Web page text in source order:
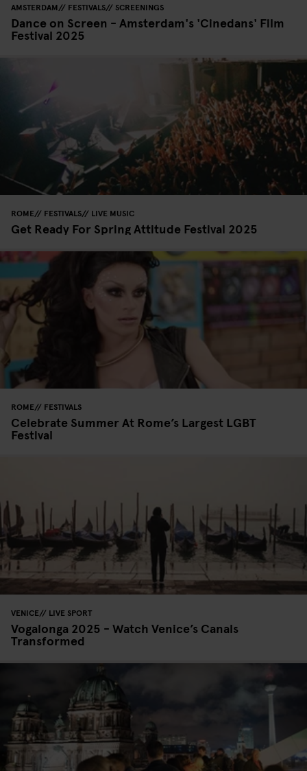
AMSTERDAM FESTIVALS SCREENINGS
Dance on Screen - Amsterdam's 'Cinedans' Film
Festival 2025
ROME FESTIVALS LIVE MUSIC
Get Ready For Spring Attitude Festival 2025
ROME FESTIVALS
Celebrate Summer At Rome’s Largest LGBT
Festival
VENICE LIVE SPORT
Vogalonga 2025 - Watch Venice’s Canals
Transformed